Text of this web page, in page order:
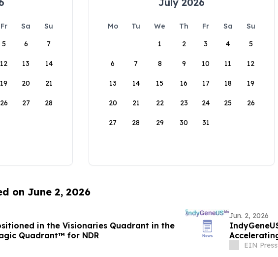
Fr Sa
Su
5 6 7
12 13 14
19 20 21
26 27 28
Mo Tu We Th Fr Sa
Su
1
2 3 4 5
6 7 8 9 10 11 12
13 14 15 16 17 18 19
20 21 22 23 24 25 26
27 28 29 30 31
on June 2, 2026
in the Visionaries Quadrant in the
Quadrant™ for NDR
Jun. 2, 2026
EIN